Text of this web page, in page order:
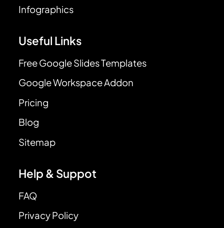
Infographics
Useful Links
Free Google Slides Templates
Google Workspace Addon
Pricing
Blog
Sitemap
Help & Suppot
FAQ
Privacy Policy